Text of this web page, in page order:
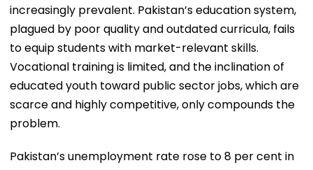
increasingly prevalent. Pakistan’s education system,
plagued by poor quality and outdated curricula, fails
to equip students with market-relevant skills.
Vocational training is limited, and the inclination of
educated youth toward public sector jobs, which are
scarce and highly competitive, only compounds the
problem.
Pakistan’s unemployment rate rose to 8 per cent in